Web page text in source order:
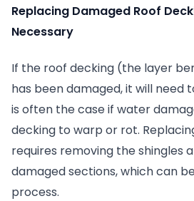
Replacing Damaged Roof
Necessary
If the roof decking (the layer
has been damaged, it will need
is often the case if water
decking to warp or rot.
requires removing the shingles
damaged sections, which can
process.